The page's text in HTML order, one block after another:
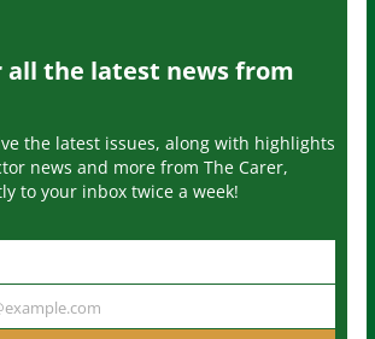
all the latest news from
the latest issues, along with highlights
news and more from The Carer,
to your inbox twice a week!